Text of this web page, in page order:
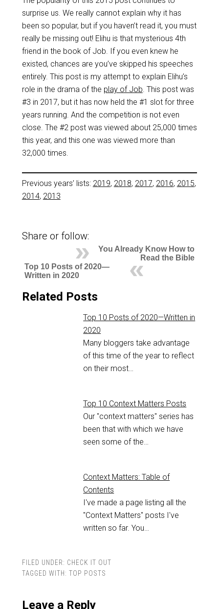
surprise us. We really cannot explain why it has
been so popular, but if you haven’t read it, you must
really be missing out! Elihu is that mysterious 4th
friend in the book of Job. If you even knew he
existed, chances are you’ve skipped his speeches
entirely. This post is my attempt to explain Elihu’s
role in the drama of the play of Job. This post was
#3 in 2017, but it has now held the #1 slot for three
years running. And the competition is not even
close. The #2 post was viewed about 25,000 times
this year, and this one was viewed more than
32,000 times.
Previous years’ lists: 2019, 2018, 2017, 2016, 2015,
2014, 2013
Share or follow:
You Already Know How to
Read the Bible
Top 10 Posts of 2020—
Written in 2020
Related Posts
Top 10 Posts of 2020—Written in
2020
Many bloggers take advantage
of this time of the year to reflect
on their most…
Top 10 Context Matters Posts
Our "context matters" series has
been that with which we have
seen some of the…
Context Matters: Table of
Contents
I've made a page listing all the
"Context Matters" posts I've
written so far. You…
FILED UNDER: CHECK IT OUT
TAGGED WITH: TOP POSTS
Leave a Reply